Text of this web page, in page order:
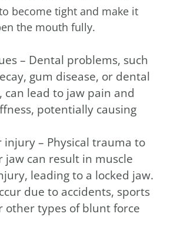
become tight and make it
the mouth fully.
– Dental problems, such
gum disease, or dental
can lead to jaw pain and
potentially causing
injury – Physical trauma to
jaw can result in muscle
leading to a locked jaw.
due to accidents, sports
other types of blunt force